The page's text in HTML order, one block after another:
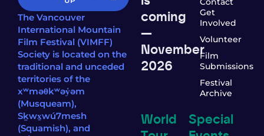
The Vancouver
International Mountain
Film Festival (VIMFF)
Society is located on the
traditional and unceded
territories of the
xʷməθkʷəy̓əm
(Musqueam),
Sḵwx̱wú7mesh
(Squamish), and
coming
—
November
2026
Get
Involved
Volunteer
Film
Submissions
Festival
Archive
World
Special